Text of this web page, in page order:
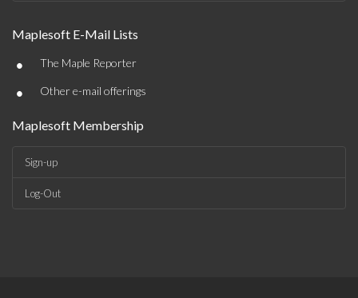
Maplesoft E-Mail Lists
• The Maple Reporter
• Other e-mail offerings
Maplesoft Membership
Sign-up
Log-Out